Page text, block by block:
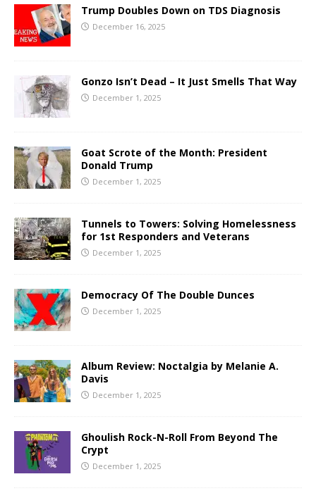
Trump Doubles Down on TDS Diagnosis
December 16, 2025
Gonzo Isn’t Dead – It Just Smells That Way
December 1, 2025
Goat Scrote of the Month: President
Donald Trump
December 1, 2025
Tunnels to Towers: Solving Homelessness
for 1st Responders and Veterans
December 1, 2025
Democracy Of The Double Dunces
December 1, 2025
Album Review: Noctalgia by Melanie A.
Davis
December 1, 2025
Ghoulish Rock-N-Roll From Beyond The
Crypt
December 1, 2025